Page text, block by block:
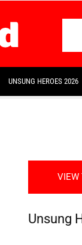
UNSUNG HEROES 2026
VIEW
Unsung